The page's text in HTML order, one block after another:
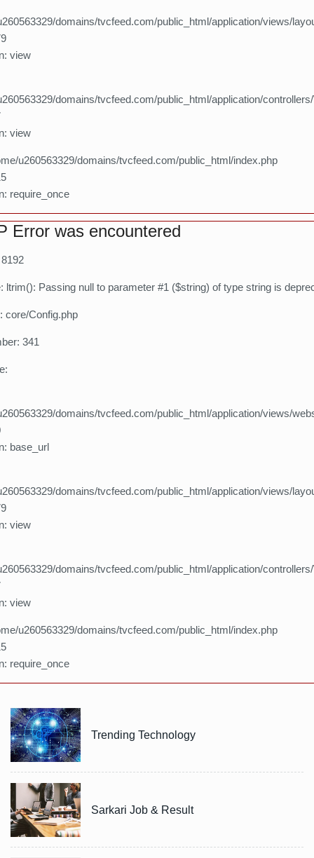
domains/tvcfeed.com/public_html/application/views/
view
domains/tvcfeed.com/public_html/application/
view
u260563329/domains/tvcfeed.com/public_html/index.php
require_once
Error was encountered
ltrim(): Passing null to parameter #1 ($string) of type string is
core/Config.php
341
domains/tvcfeed.com/public_html/application/views/
base_url
domains/tvcfeed.com/public_html/application/views/
view
domains/tvcfeed.com/public_html/application/
view
u260563329/domains/tvcfeed.com/public_html/index.php
require_once
Trending Technology
Sarkari Job & Result